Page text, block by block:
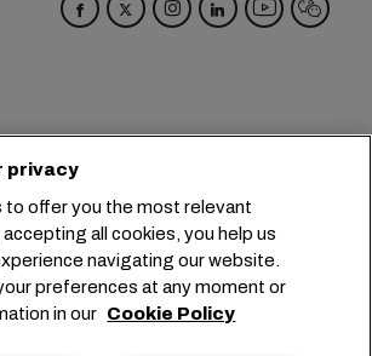
+41 227038888
info@msc.com
12, 1208 Geneva
Switzerland
Settings
Data Privacy
privacy
to offer you the most relevant
all cookies, you help us
navigating our website.
preferences at any moment or
in our Cookie Policy